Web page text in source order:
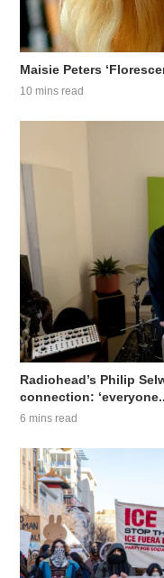
Maisie Peters
10 mins read
Radiohead’s Philip
connection:
6 mins read